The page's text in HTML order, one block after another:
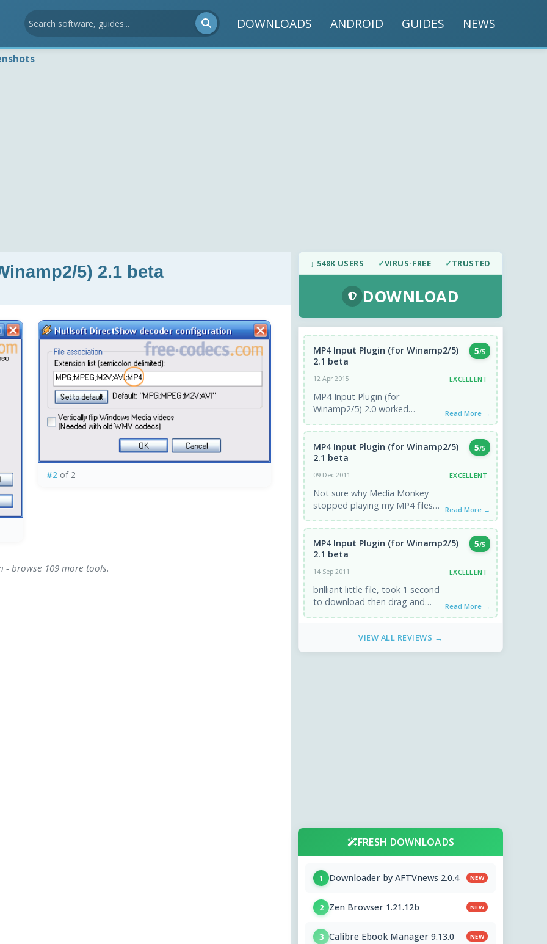
DOWNLOADS ANDROID GUIDES NEWS
5) 2.1 beta
#2 of 2
- browse 109 more tools.
↓ 548K USERS ✓VIRUS-FREE ✓TRUSTED
DOWNLOAD
MP4 Input Plugin (for Winamp2/5)
2.1 beta
5/5
12 Apr 2015 EXCELLENT
MP4 Input Plugin (for
Winamp2/5) 2.0 worked
.mp4 file which had audio and
video tracks. Had ...
Read More →
MP4 Input Plugin (for Winamp2/5)
2.1 beta
5/5
09 Dec 2011 EXCELLENT
Not sure why Media Monkey
stopped playing my MP4 files
but this plug in fixed ...
Read More →
MP4 Input Plugin (for Winamp2/5)
2.1 beta
5/5
14 Sep 2011 EXCELLENT
brilliant little file, took 1 second
to download then drag and
drop to plugin folder. when i
Read More →
VIEW ALL REVIEWS →
FRESH DOWNLOADS
1 Downloader by AFTVnews 2.0.4 NEW
2 Zen Browser 1.21.12b NEW
3 Calibre Ebook Manager 9.13.0 NEW